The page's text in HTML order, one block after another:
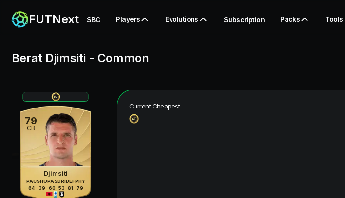
FUTNext SBC Players Evolutions Subscription Packs Tools
Berat Djimsiti - Common
79
CB
Djimsiti
PAC
64
SHO
39
PAS
60
DRI
53
DEF
81
PHY
79
Current Cheapest